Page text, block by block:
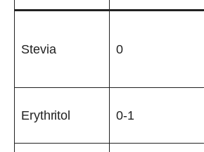
Stevia 0
Erythritol 0-1